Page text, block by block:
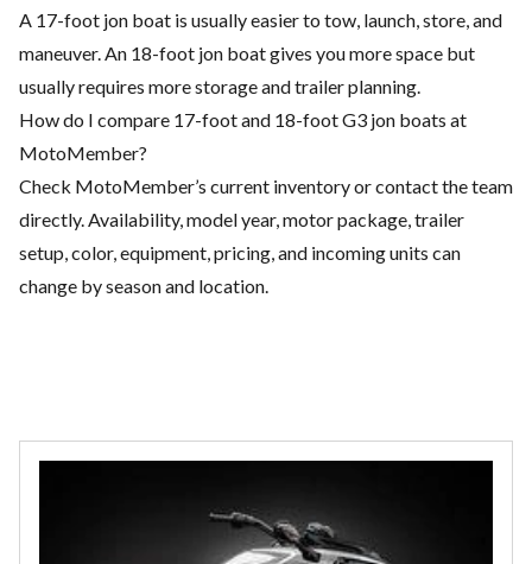
A 17-foot jon boat is usually easier to tow, launch, store, and
maneuver. An 18-foot jon boat gives you more space but
usually requires more storage and trailer planning.
How do I compare 17-foot and 18-foot G3 jon boats at
MotoMember?
Check MotoMember’s current inventory or contact the team
directly. Availability, model year, motor package, trailer
setup, color, equipment, pricing, and incoming units can
change by season and location.